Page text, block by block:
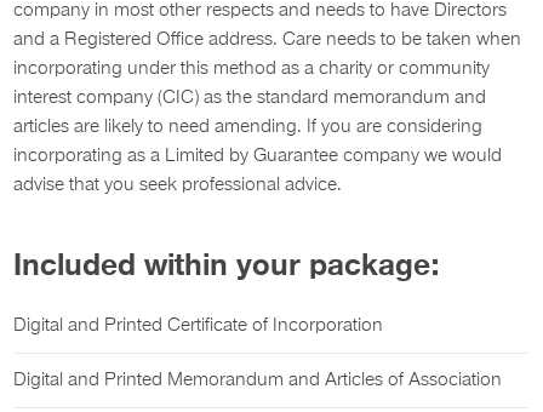
company in most other respects and needs to have Directors
and a Registered Office address. Care needs to be taken when
incorporating under this method as a charity or community
interest company (CIC) as the standard memorandum and
articles are likely to need amending. If you are considering
incorporating as a Limited by Guarantee company we would
advise that you seek professional advice.
Included within your package:
Digital and Printed Certificate of Incorporation
Digital and Printed Memorandum and Articles of Association